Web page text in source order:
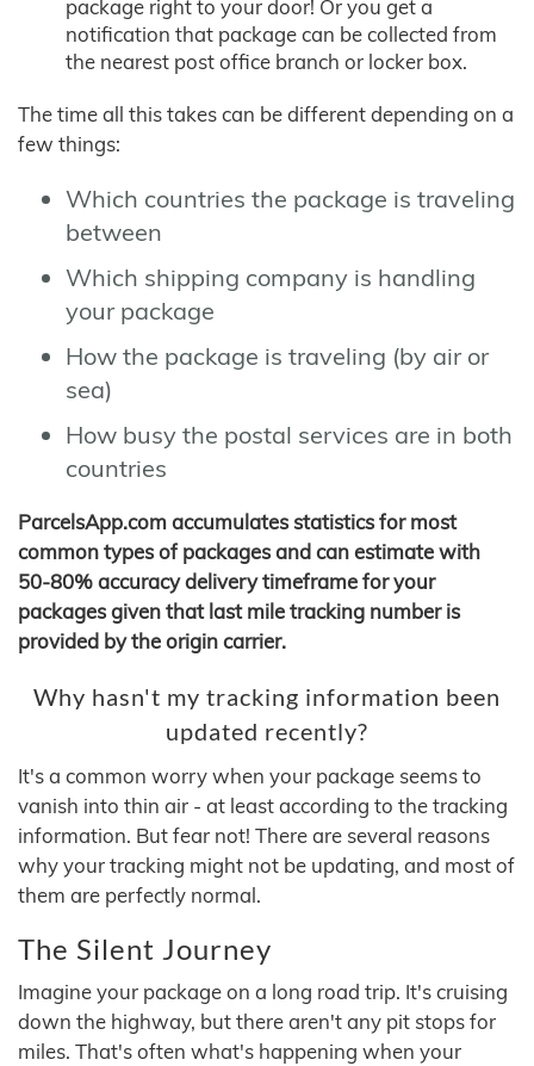
package right to your door! Or you get a
notification that package can be collected from
the nearest post office branch or locker box.
The time all this takes can be different depending on a
few things:
Which countries the package is traveling
between
Which shipping company is handling
your package
How the package is traveling (by air or
sea)
How busy the postal services are in both
countries
ParcelsApp.com accumulates statistics for most
common types of packages and can estimate with
50-80% accuracy delivery timeframe for your
packages given that last mile tracking number is
provided by the origin carrier.
Why hasn't my tracking information been
updated recently?
It's a common worry when your package seems to
vanish into thin air - at least according to the tracking
information. But fear not! There are several reasons
why your tracking might not be updating, and most of
them are perfectly normal.
The Silent Journey
Imagine your package on a long road trip. It's cruising
down the highway, but there aren't any pit stops for
miles. That's often what's happening when your